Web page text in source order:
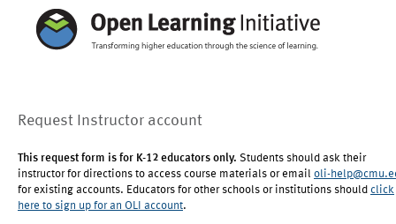
Request Instructor account
This request form is for K-12 educators only. Students should ask their
instructor for directions to access course materials or email oli-
for existing accounts. Educators for other schools or institutions should click
here to sign up for an OLI account.